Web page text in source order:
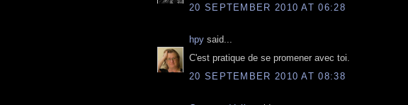
20 SEPTEMBER 2010 AT 06:28
hpy said...
C'est pratique de se promener avec toi.
20 SEPTEMBER 2010 AT 08:38